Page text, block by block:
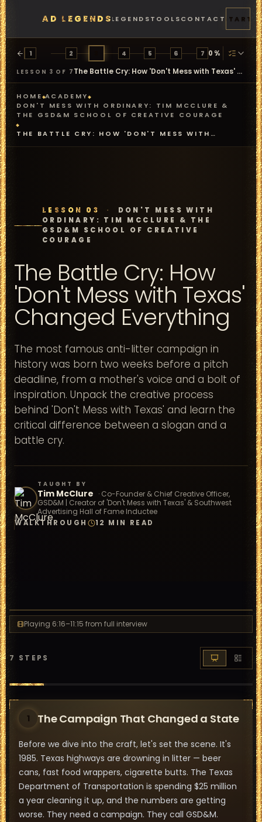
AD LEGENDS
FEATURES PRICINGLEGENDSTOOLSCONTACTSTART
1 2 4 5 6 7 0%
LESSON 3 OF 7 The Battle Cry: How 'Don't Mess with Texas' Changed Everything
HOME ACADEMY
DON'T MESS WITH ORDINARY: TIM MCCLURE &
THE GSD&M SCHOOL OF CREATIVE COURAGE
THE BATTLE CRY: HOW 'DON'T MESS WITH
LESSON 03 ·
DON'T MESS WITH
ORDINARY: TIM MCCLURE & THE
GSD&M SCHOOL OF CREATIVE
COURAGE
The Battle Cry: How
'Don't Mess with Texas'
Changed Everything
The most famous anti-litter campaign in
history was born two weeks before a pitch
deadline, from a mother's voice and a bolt of
inspiration. Unpack the creative process
behind 'Don't Mess with Texas' and learn the
critical difference between a slogan and a
battle cry.
TAUGHT BY
Tim McClure · Co-Founder & Chief Creative Officer,
GSD&M | Creator of 'Don't Mess with Texas' & Southwest
Advertising Hall of Fame Inductee
WALKTHROUGH 12 MIN READ
Playing 6:16–11:15 from full interview
7 STEPS
1 The Campaign That Changed a State
Before we dive into the craft, let's set the scene. It's
1985. Texas highways are drowning in litter — beer
cans, fast food wrappers, cigarette butts. The Texas
Department of Transportation is spending $25 million
a year cleaning it up, and the numbers are getting
worse. They need a campaign. They call GSD&M.